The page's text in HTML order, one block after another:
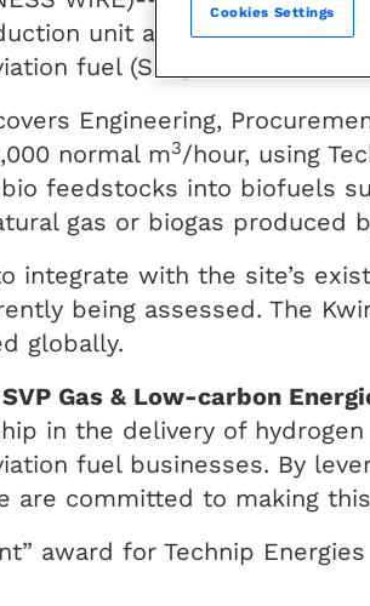
unit at its Kwinana
fuel (SAF) and biodiesel
Engineering,
normal m3/hour, using
feedstocks into biofuels
gas or biogas produced
integrate with the site’s
being assessed. The
globally.
Gas & Low-carbon
in the delivery of
fuel businesses. By
are committed to making
award for Technip
Cookies Settings